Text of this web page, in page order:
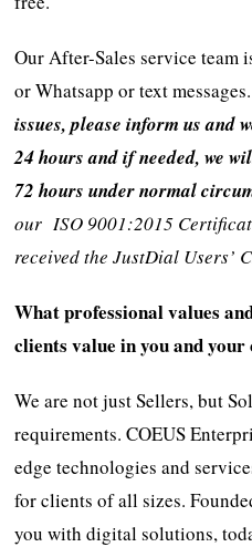
Our After-Sales service team
or Whatsapp or text
issues, please inform us and
24 hours and if needed, we
72 hours under normal
our ISO 9001:2015
received the JustDial Users’
What professional values
clients value in you and your
We are not just Sellers, but
requirements. COEUS
edge technologies and
for clients of all sizes.
you with digital solutions,